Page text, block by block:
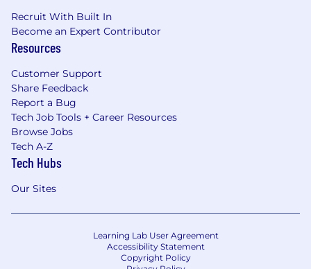
Recruit With Built In
Become an Expert Contributor
Resources
Customer Support
Share Feedback
Report a Bug
Tech Job Tools + Career Resources
Browse Jobs
Tech A-Z
Tech Hubs
Our Sites
Learning Lab User Agreement
Accessibility Statement
Copyright Policy